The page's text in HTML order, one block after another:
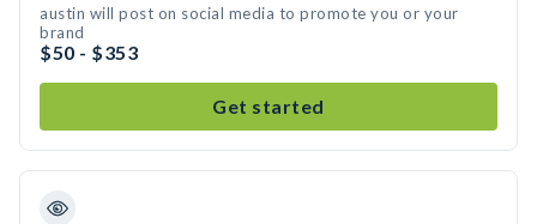
austin will post on social media to promote you or your
brand
$50 - $353
Get started